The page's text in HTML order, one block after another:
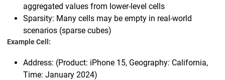
aggregated values from lower-level cells
Sparsity: Many cells may be empty in real-world
scenarios (sparse cubes)
Example Cell:
Address: (Product: iPhone 15, Geography: California,
Time: January 2024)